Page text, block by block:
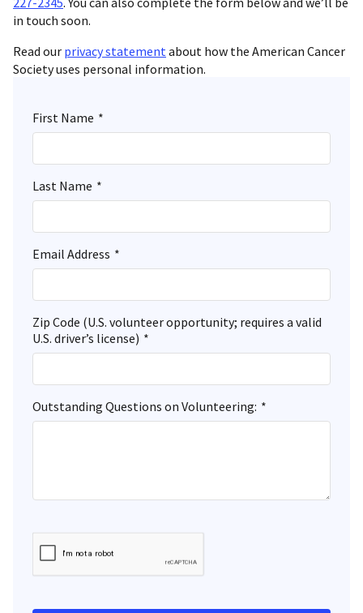
in touch soon.
Read our privacy statement about how the American Cancer
Society uses personal information.
First Name *
Last Name *
Email Address *
Zip Code (U.S. volunteer opportunity; requires a valid
U.S. driver’s license) *
Outstanding Questions on Volunteering: *